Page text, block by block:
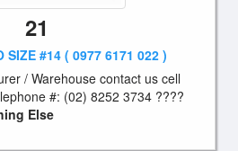
21
SIZE #14 ( 0977 6171 022 )
/ Warehouse contact us cell
#: (02) 8252 3734 ????
Else